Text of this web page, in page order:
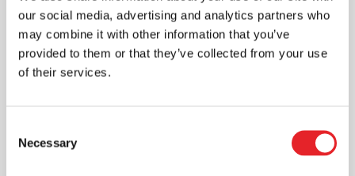
our social media, advertising and analytics partners who
may combine it with other information that you’ve
provided to them or that they’ve collected from your use
of their services.
Selection
Necessary